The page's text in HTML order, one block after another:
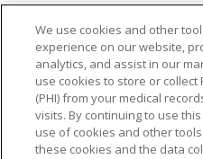
Language Assistance:
العربية
বাংলা 中文
Nederlands
Français
ગુજરાતી
हिंदी Lus
ထၢနုာ်လီၤဖဲအံၤ
ភាសាខ្មែរ
We use cookies and other
experience on our website,
analytics, and assist in our
use cookies to store or
(PHI) from your medical
visits. By continuing to use
use of cookies and other
these cookies and the data